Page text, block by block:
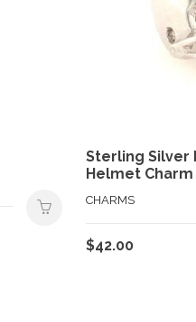
Sterling Silver
Helmet Charm
CHARMS
$42.00